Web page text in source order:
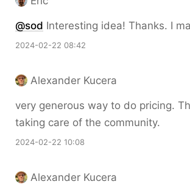
@sod Interesting idea! Thanks. I
2024-02-22 08:42
Alexander Kucera
very generous way to do pricing.
taking care of the community.
2024-02-22 10:08
Alexander Kucera